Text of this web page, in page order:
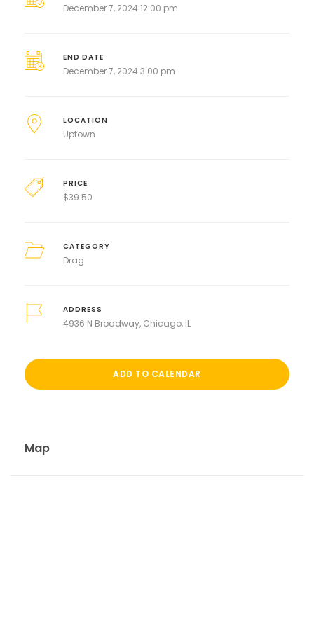
December 7, 2024 12:00 pm
END DATE
December 7, 2024 3:00 pm
LOCATION
Uptown
PRICE
$39.50
CATEGORY
Drag
ADDRESS
4936 N Broadway, Chicago, IL
ADD TO CALENDAR
Map